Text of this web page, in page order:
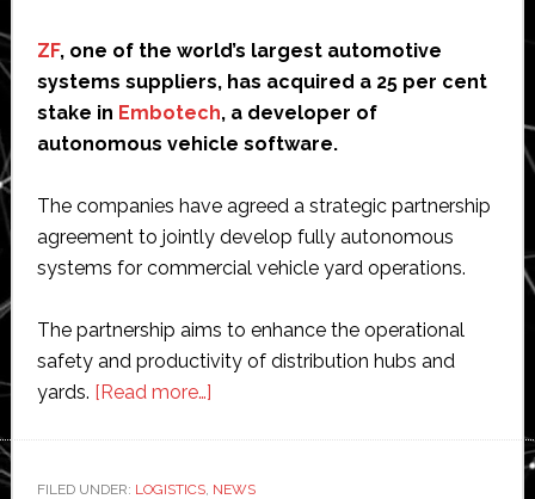
ZF, one of the world’s largest automotive
systems suppliers, has acquired a 25 per cent
stake in Embotech, a developer of
autonomous vehicle software.
The companies have agreed a strategic partnership
agreement to jointly develop fully autonomous
systems for commercial vehicle yard operations.
The partnership aims to enhance the operational
safety and productivity of distribution hubs and
yards. [Read more…]about
with
FILED UNDER: LOGISTICS, NEWS